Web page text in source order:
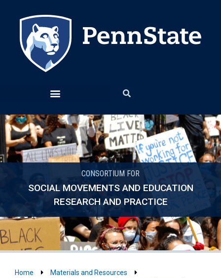
CONSORTIUM FOR
SOCIAL MOVEMENTS AND EDUCATION
RESEARCH AND PRACTICE
Home
Materials and Resources